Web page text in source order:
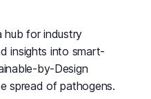
hub for industry
insights into smart-
by-Design
spread of pathogens.